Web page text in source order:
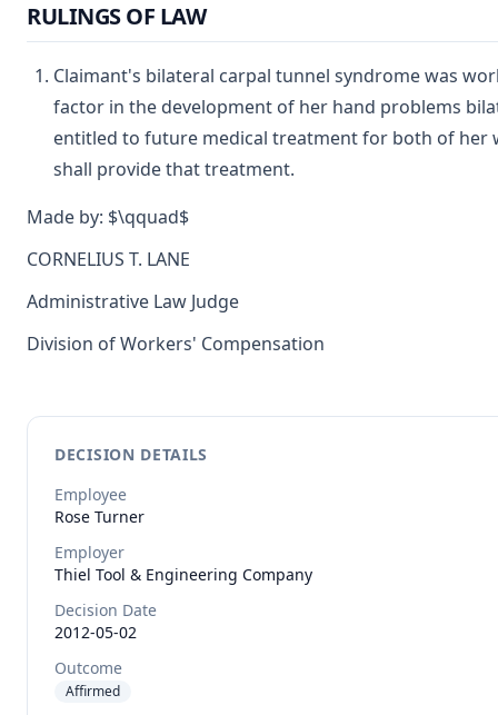
RULINGS OF LAW
Claimant's bilateral carpal tunnel syndrome was
factor in the development of her hand problems
entitled to future medical treatment for both of her
shall provide that treatment.
Made by: $\qquad$
CORNELIUS T. LANE
Administrative Law Judge
Division of Workers' Compensation
DECISION DETAILS
Employee
Rose Turner
Employer
Thiel Tool & Engineering Company
Decision Date
2012-05-02
Outcome
Affirmed